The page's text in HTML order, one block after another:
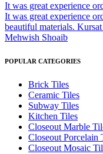
It was great experience
It was great experience
beautiful materials.
Mehwish Shoaib
POPULAR CATEGORIES
Brick Tiles
Ceramic Tiles
Subway Tiles
Kitchen Tiles
Closeout Marble
Closeout Porcelain
Closeout Mosaic